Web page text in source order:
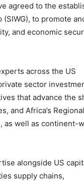
agreed to the
to promote
and economic
across the US
sector
that advance the
and Africa’s Regional
as well as continent-
alongside US
supply chains,